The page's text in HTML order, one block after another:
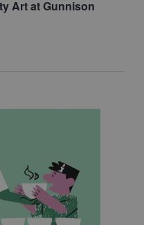
Art at Gunnison